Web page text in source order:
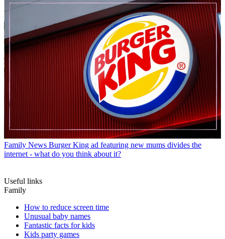
Family News Burger King ad featuring new mums divides the
internet - what do you think about it?
Useful links
Family
How to reduce screen time
Unusual baby names
Fantastic facts for kids
Kids party games